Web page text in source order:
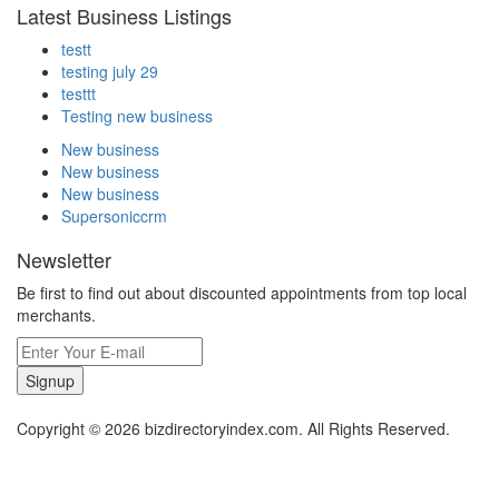
Latest Business Listings
testt
testing july 29
testtt
Testing new business
New business
New business
New business
Supersoniccrm
Newsletter
Be first to find out about discounted appointments from top local
merchants.
Signup
Copyright © 2026 bizdirectoryindex.com. All Rights Reserved.